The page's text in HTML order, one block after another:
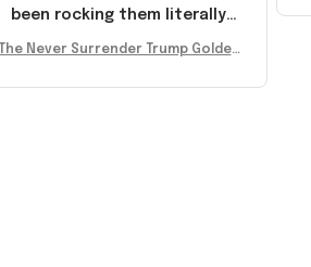
been rocking them literally
everywhere since they
stumbled on this company,
The Never Surrender Trump Golden
p 2024 Shoes Patriotic Gifts